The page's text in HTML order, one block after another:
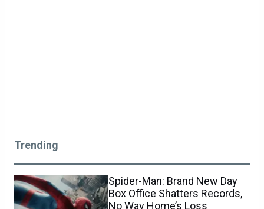
Trending
Spider-Man: Brand New Day
Box Office Shatters Records,
No Way Home’s Loss